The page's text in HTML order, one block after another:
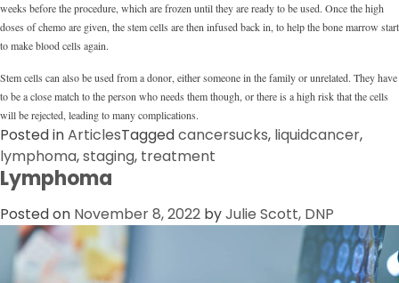
weeks before the procedure, which are frozen until they are ready to be used. Once the high
doses of chemo are given, the stem cells are then infused back in, to help the bone marrow start
to make blood cells again.
Stem cells can also be used from a donor, either someone in the family or unrelated. They have
to be a close match to the person who needs them though, or there is a high risk that the cells
will be rejected, leading to many complications.
Posted inArticlesTaggedcancersucks, liquidcancer,
lymphoma,staging, treatment
Lymphoma
Posted on November 8, 2022 byJulie Scott, DNP